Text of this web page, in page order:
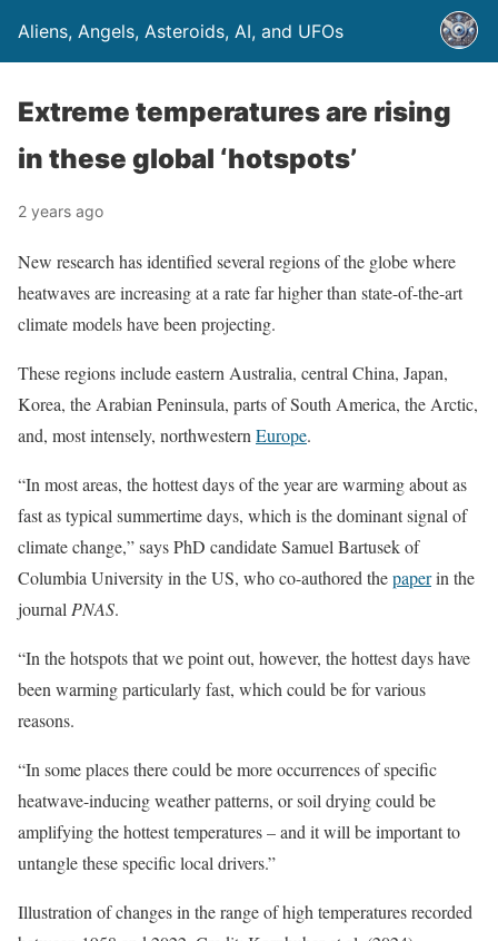
Aliens, Angels, Asteroids, AI, and UFOs
Extreme temperatures are rising
in these global ‘hotspots’
2 years ago
New research has identified several regions of the globe where
heatwaves are increasing at a rate far higher than state-of-the-art
climate models have been projecting.
These regions include eastern Australia, central China, Japan,
Korea, the Arabian Peninsula, parts of South America, the Arctic,
and, most intensely, northwestern Europe.
“In most areas, the hottest days of the year are warming about as
fast as typical summertime days, which is the dominant signal of
climate change,” says PhD candidate Samuel Bartusek of
Columbia University in the US, who co-authored thepaperin the
journal PNAS.
“In the hotspots that we point out, however, the hottest days have
been warming particularly fast, which could be for various
reasons.
“In some places there could be more occurrences of specific
heatwave-inducing weather patterns, or soil drying could be
amplifying the hottest temperatures – and it will be important to
untangle these specific local drivers.”
Illustration of changes in the range of high temperatures recorded